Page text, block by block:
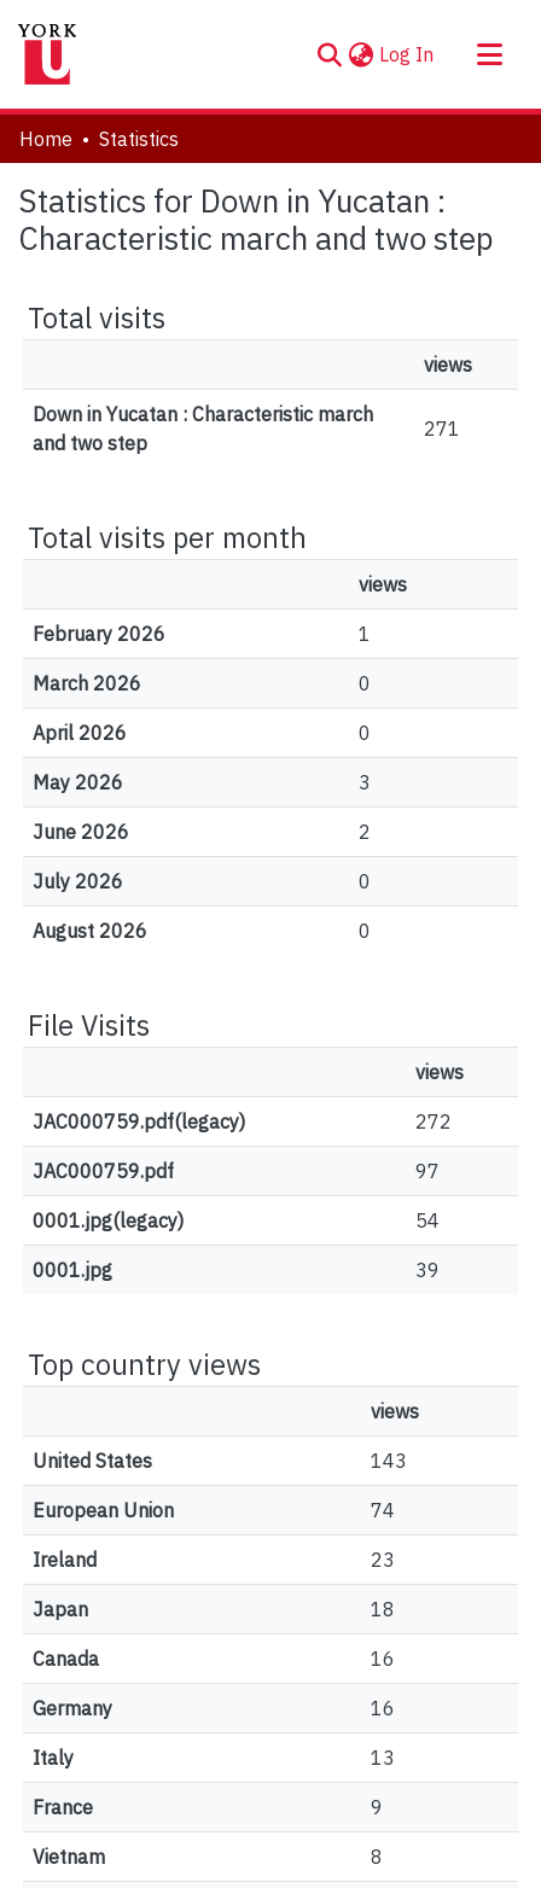
Log In (current)
About
Communities & Collections
Browse YorkSpace
Home Statistics
Statistics for Down in Yucatan :
Characteristic march and two step
Total visits
views
Down in Yucatan : Characteristic march
and two step
271
Total visits per month
views
February 2026 1
March 2026 0
April 2026 0
May 2026 3
June 2026 2
July 2026 0
August 2026 0
File Visits
views
JAC000759.pdf(legacy) 272
JAC000759.pdf 97
0001.jpg(legacy) 54
0001.jpg 39
Top country views
views
United States 143
European Union 74
Ireland 23
Japan 18
Canada 16
Germany 16
Italy 13
France 9
Vietnam 8